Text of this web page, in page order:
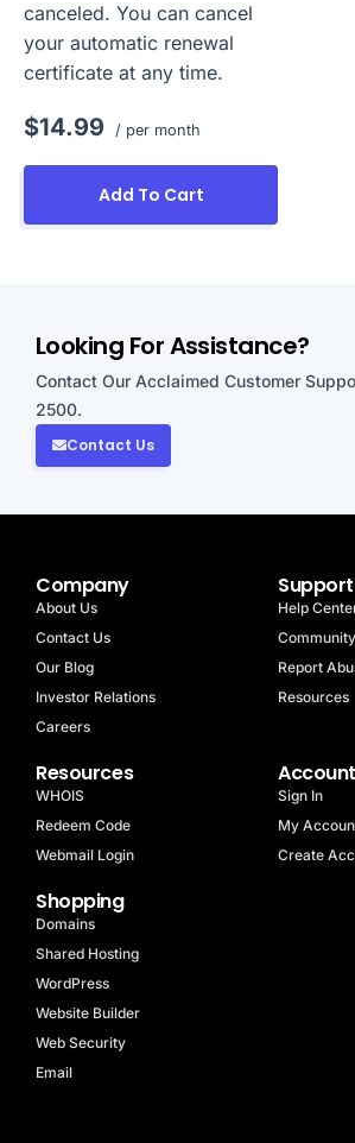
canceled. You can cancel
your automatic renewal
certificate at any time.
$14.99 / per month
Add To Cart
Looking For Assistance?
Contact Our Acclaimed Customer
2500.
Contact Us
Company
About Us
Contact Us
Our Blog
Investor Relations
Careers
Support
Help
Community
Report
Resources
Resources
WHOIS
Redeem Code
Webmail Login
Account
Sign In
My
Create
Shopping
Domains
Shared Hosting
WordPress
Website Builder
Web Security
Email